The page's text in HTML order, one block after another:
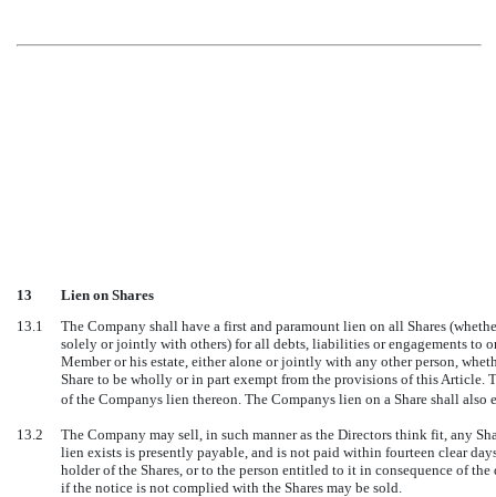
13
Lien on Shares
13.1
The Company shall have a first and paramount lien on all Shares
solely or jointly with others) for all debts, liabilities or engagements to
Member or his estate, either alone or jointly with any other person,
Share to be wholly or in part exempt from the provisions of this Article.
of the Companys lien thereon. The Companys lien on a Share shall
13.2
The Company may sell, in such manner as the Directors think fit, any
lien exists is presently payable, and is not paid within fourteen clear
holder of the Shares, or to the person entitled to it in consequence of
if the notice is not complied with the Shares may be sold.